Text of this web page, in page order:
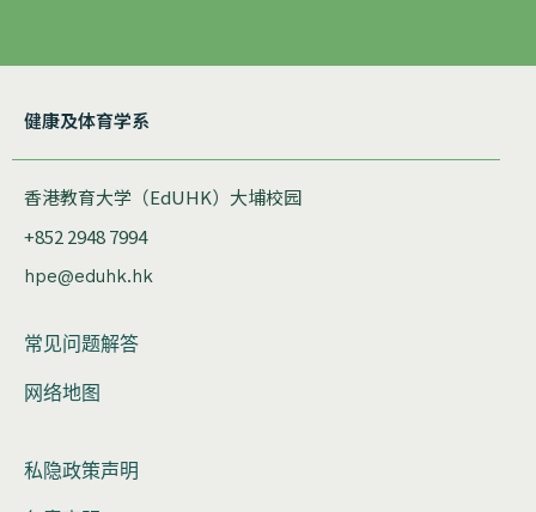
健康及体育学系
香港教育大学（EdUHK）大埔校园
+852 2948 7994
hpe@eduhk.hk
常见问题解答
网络地图
私隐政策声明